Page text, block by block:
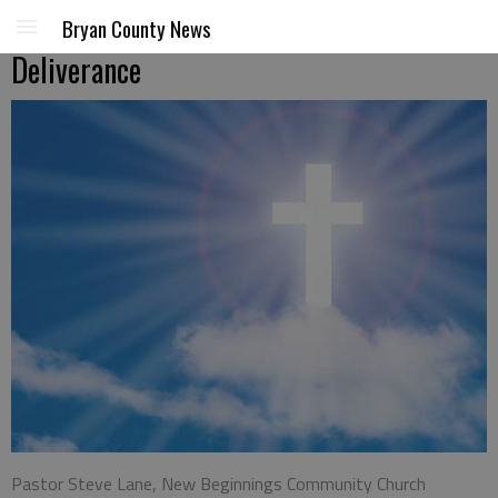
Bryan County News
Deliverance
Pastor Steve Lane, New Beginnings Community Church